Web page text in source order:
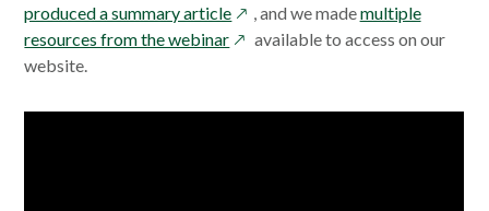
produced a summary articleopens
in
window
, and we mademultiple
resources from the webinaropens
new
available to access on our
website.